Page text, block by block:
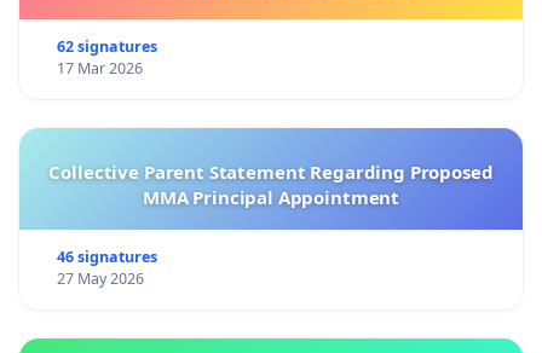
62 signatures
17 Mar 2026
Collective Parent Statement Regarding Proposed
MMA Principal Appointment
46 signatures
27 May 2026